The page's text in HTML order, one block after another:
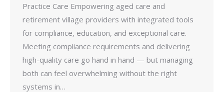
Practice Care Empowering aged care and
retirement village providers with integrated tools
for compliance, education, and exceptional care.
Meeting compliance requirements and delivering
high-quality care go hand in hand — but managing
both can feel overwhelming without the right
systems in…